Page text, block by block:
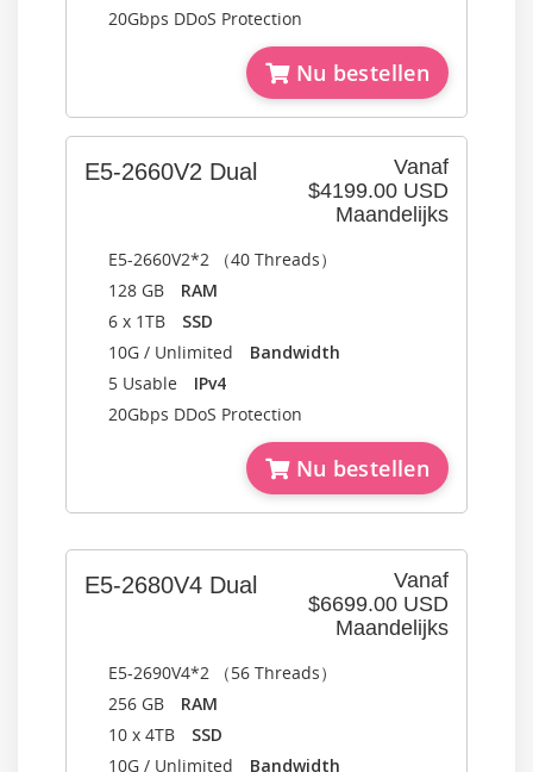
20Gbps DDoS Protection
Nu bestellen
Vanaf
$4199.00 USD
Maandelijks
E5-2660V2 Dual
E5-2660V2*2 （40 Threads）
128 GB RAM
6 x 1TB SSD
10G / Unlimited Bandwidth
5 Usable IPv4
20Gbps DDoS Protection
Nu bestellen
Vanaf
$6699.00 USD
Maandelijks
E5-2680V4 Dual
E5-2690V4*2 （56 Threads）
256 GB RAM
10 x 4TB SSD
10G / Unlimited Bandwidth